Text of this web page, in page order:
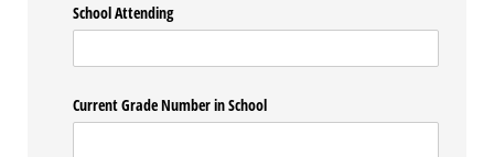
School Attending
Current Grade Number in School